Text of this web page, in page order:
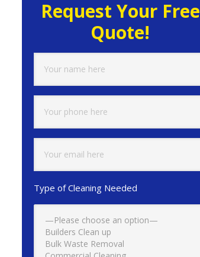
Request Your Free
Quote!
Type of Cleaning Needed